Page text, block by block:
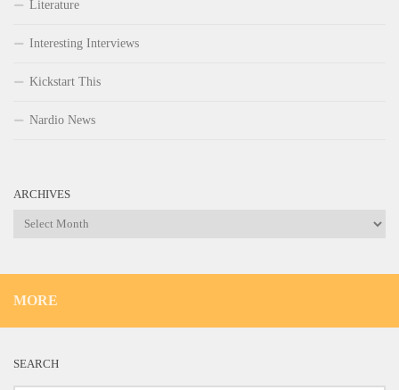
Literature
Interesting Interviews
Kickstart This
Nardio News
ARCHIVES
Archives
MORE
SEARCH